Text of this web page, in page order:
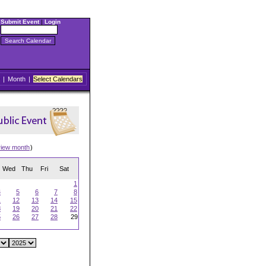
Submit Event| Login
| Month | Select Calendars
month)
Wed Thu Fri Sat
1
5 6 7
8
12 13 14
15
19 20 21
22
26 27 28
29